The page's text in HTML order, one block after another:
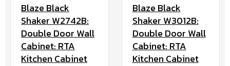
Blaze Black
Shaker W2742B:
Double Door Wall
Cabinet: RTA
Kitchen Cabinet
Blaze Black
Shaker W3012B:
Double Door Wall
Cabinet: RTA
Kitchen Cabinet